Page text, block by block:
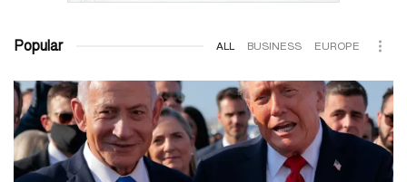
Popular ALL BUSINESS EUROPE